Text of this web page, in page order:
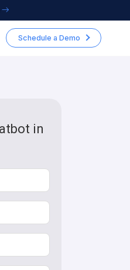
Schedule a Demo